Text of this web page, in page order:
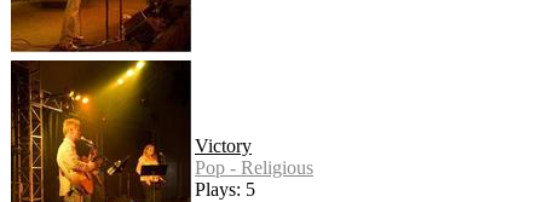
Victory
Pop - Religious
Plays: 5